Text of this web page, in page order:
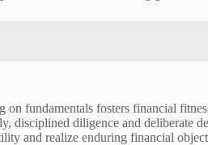
fundamentals fosters financial
disciplined diligence and deliberate
and realize enduring financial